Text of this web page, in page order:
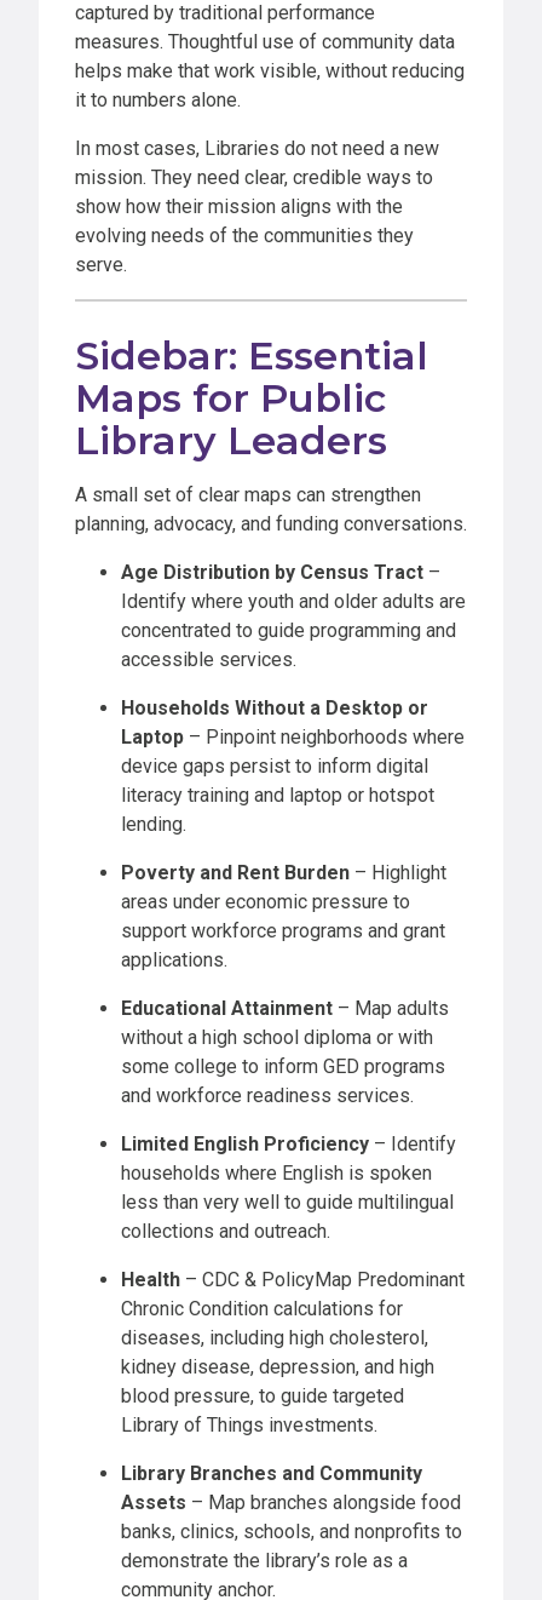
captured by traditional performance
measures. Thoughtful use of community data
helps make that work visible, without reducing
it to numbers alone.
In most cases, Libraries do not need a new
mission. They need clear, credible ways to
show how their mission aligns with the
evolving needs of the communities they
serve.
Sidebar: Essential
Maps for Public
Library Leaders
A small set of clear maps can strengthen
planning, advocacy, and funding conversations.
Age Distribution by Census Tract –
Identify where youth and older adults are
concentrated to guide programming and
accessible services.
Households Without a Desktop or
Laptop – Pinpoint neighborhoods where
device gaps persist to inform digital
literacy training and laptop or hotspot
lending.
Poverty and Rent Burden – Highlight
areas under economic pressure to
support workforce programs and grant
applications.
Educational Attainment – Map adults
without a high school diploma or with
some college to inform GED programs
and workforce readiness services.
Limited English Proficiency – Identify
households where English is spoken
less than very well to guide multilingual
collections and outreach.
Health – CDC & PolicyMap Predominant
Chronic Condition calculations for
diseases, including high cholesterol,
kidney disease, depression, and high
blood pressure, to guide targeted
Library of Things investments.
Library Branches and Community
Assets – Map branches alongside food
banks, clinics, schools, and nonprofits to
demonstrate the library’s role as a
community anchor.